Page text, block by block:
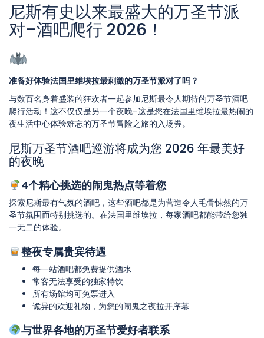
尼斯有史以来最盛大的万圣节派
对–酒吧爬行 2026！
准备好体验法国里维埃拉最刺激的万圣节派对了吗？
与数百名身着盛装的狂欢者一起参加尼斯最令人期待的万圣节酒吧
爬行活动！这不仅仅是另一个夜晚–这是您在法国里维埃拉最热闹的
夜生活中心体验难忘的万圣节冒险之旅的入场券。
尼斯万圣节酒吧巡游将成为您 2026 年最美好
的夜晚
4个精心挑选的闹鬼热点等着您
探索尼斯最有气氛的酒吧，这些酒吧都是为营造令人毛骨悚然的万
圣节氛围而特别挑选的。在法国里维埃拉，每家酒吧都能带给您独
一无二的体验。
整夜专属贵宾待遇
每一站酒吧都免费提供酒水
常客无法享受的独家特饮
所有场馆均可免票进入
诡异的欢迎礼物，为您的闹鬼之夜拉开序幕
与世界各地的万圣节爱好者联系